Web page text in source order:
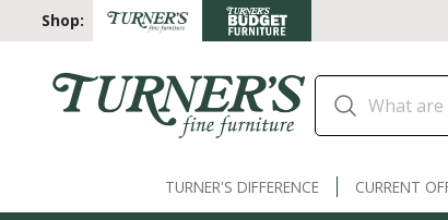
Shop:
TURNER'S DIFFERENCE CURRENT